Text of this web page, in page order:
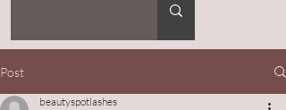
Post
beautyspotlashes